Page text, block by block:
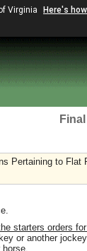
Virginia Here's
Pertaining to Flat
starters orders
or another